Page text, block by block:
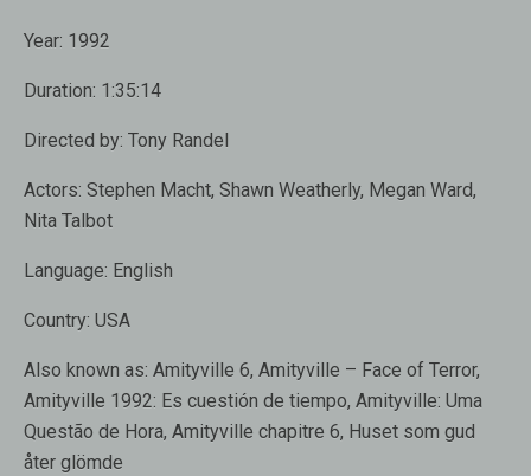
Year: 1992
Duration: 1:35:14
Directed by: Tony Randel
Actors: Stephen Macht, Shawn Weatherly, Megan Ward,
Nita Talbot
Language: English
Country: USA
Also known as: Amityville 6, Amityville – Face of Terror,
Amityville 1992: Es cuestión de tiempo, Amityville: Uma
Questão de Hora, Amityville chapitre 6, Huset som gud
åter glömde